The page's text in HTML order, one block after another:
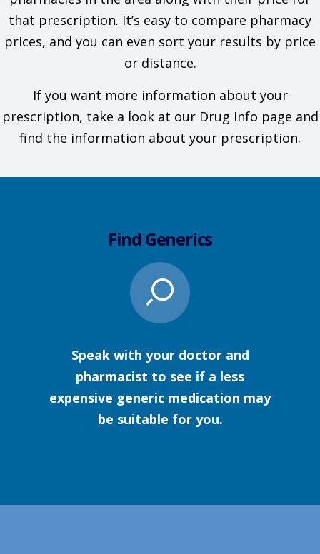
that prescription. It’s easy to compare pharmacy
prices, and you can even sort your results by price
or distance.
If you want more information about your
prescription, take a look at our Drug Info page and
find the information about your prescription.
Find Generics
Speak with your doctor and
pharmacist to see if a less
expensive generic medication may
be suitable for you.